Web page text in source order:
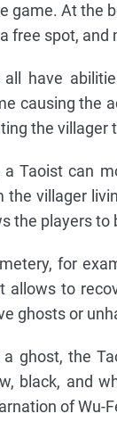
game. At the
free spot,
all have
causing the
the villager
a Taoist can
the villager
the players
for
allows to
ghosts or
a ghost, the
black, and
of Wu-